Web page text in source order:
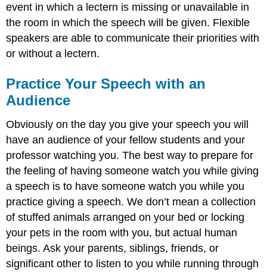
event in which a lectern is missing or unavailable in
the room in which the speech will be given. Flexible
speakers are able to communicate their priorities with
or without a lectern.
Practice Your Speech with an
Audience
Obviously on the day you give your speech you will
have an audience of your fellow students and your
professor watching you. The best way to prepare for
the feeling of having someone watch you while giving
a speech is to have someone watch you while you
practice giving a speech. We don’t mean a collection
of stuffed animals arranged on your bed or locking
your pets in the room with you, but actual human
beings. Ask your parents, siblings, friends, or
significant other to listen to you while running through